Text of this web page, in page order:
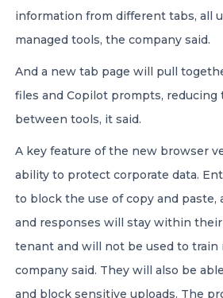
information from different tabs, all
managed tools, the company said.
And a new tab page will pull
files and Copilot prompts,
between tools, it said.
A key feature of the new browser
ability to protect corporate data.
to block the use of copy and paste,
and responses will stay within
tenant and will not be used to train
company said. They will also be
and block sensitive uploads. The